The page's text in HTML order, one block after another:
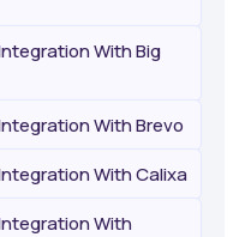
With Big
With Brevo
With Calixa
With